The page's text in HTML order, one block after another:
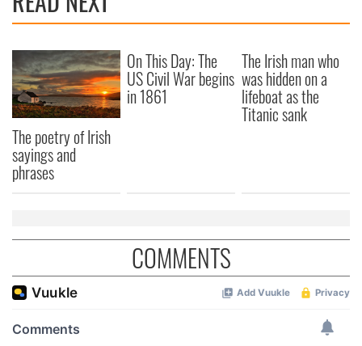
The poetry of Irish
sayings and
phrases
On This Day: The
US Civil War begins
in 1861
The Irish man who
was hidden on a
lifeboat as the
Titanic sank
COMMENTS